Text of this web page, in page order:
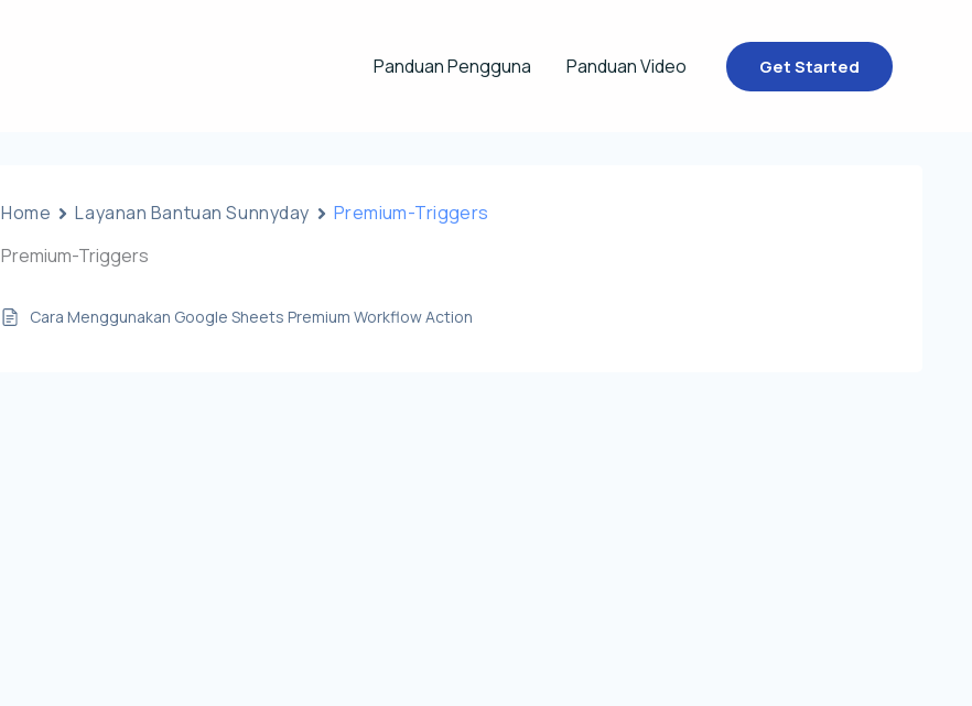
Panduan Pengguna Panduan Video Get Started
Home Layanan Bantuan Sunnyday
Premium-Triggers
Premium-Triggers
Cara Menggunakan Google Sheets Premium Workflow Action